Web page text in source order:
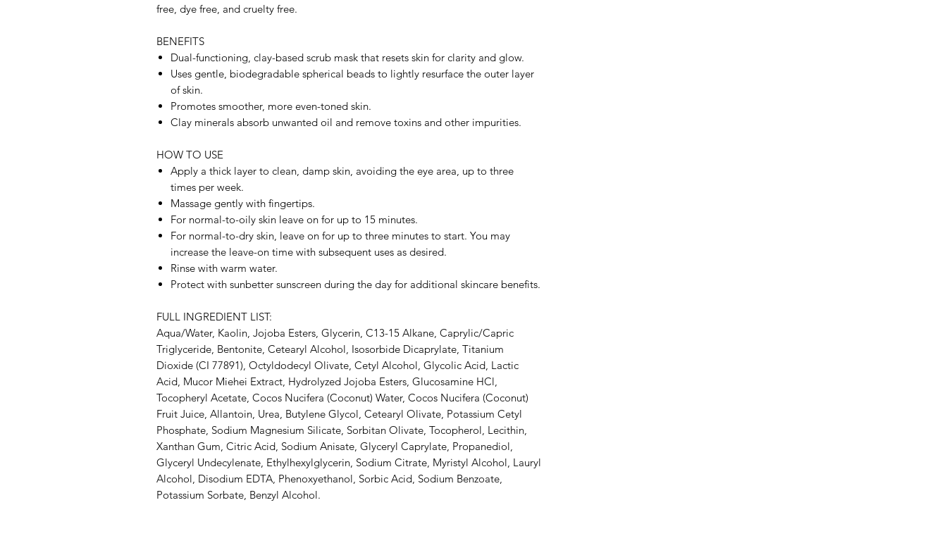
free, dye free, and cruelty free.
BENEFITS
Dual-functioning, clay-based scrub mask that resets skin for clarity and glow.
Uses gentle, biodegradable spherical beads to lightly resurface the outer layer
of skin.
Promotes smoother, more even-toned skin.
Clay minerals absorb unwanted oil and remove toxins and other impurities.
HOW TO USE
Apply a thick layer to clean, damp skin, avoiding the eye area, up to three
times per week.
Massage gently with fingertips.
For normal-to-oily skin leave on for up to 15 minutes.
For normal-to-dry skin, leave on for up to three minutes to start. You may
increase the leave-on time with subsequent uses as desired.
Rinse with warm water.
Protect with sunbetter sunscreen during the day for additional skincare benefits.
FULL INGREDIENT LIST:
Aqua/Water, Kaolin, Jojoba Esters, Glycerin, C13-15 Alkane, Caprylic/Capric
Triglyceride, Bentonite, Cetearyl Alcohol, Isosorbide Dicaprylate, Titanium
Dioxide (CI 77891), Octyldodecyl Olivate, Cetyl Alcohol, Glycolic Acid, Lactic
Acid, Mucor Miehei Extract, Hydrolyzed Jojoba Esters, Glucosamine HCl,
Tocopheryl Acetate, Cocos Nucifera (Coconut) Water, Cocos Nucifera (Coconut)
Fruit Juice, Allantoin, Urea, Butylene Glycol, Cetearyl Olivate, Potassium Cetyl
Phosphate, Sodium Magnesium Silicate, Sorbitan Olivate, Tocopherol, Lecithin,
Xanthan Gum, Citric Acid, Sodium Anisate, Glyceryl Caprylate, Propanediol,
Glyceryl Undecylenate, Ethylhexylglycerin, Sodium Citrate, Myristyl Alcohol, Lauryl
Alcohol, Disodium EDTA, Phenoxyethanol, Sorbic Acid, Sodium Benzoate,
Potassium Sorbate, Benzyl Alcohol.